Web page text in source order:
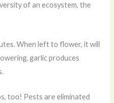
of an ecosystem, the
When left to flower, it will
garlic produces
too! Pests are eliminated